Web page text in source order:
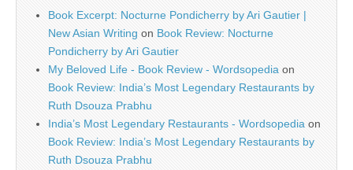
Book Excerpt: Nocturne Pondicherry by Ari Gautier |
New Asian Writing on Book Review: Nocturne
Pondicherry by Ari Gautier
My Beloved Life - Book Review - Wordsopedia on
Book Review: India’s Most Legendary Restaurants by
Ruth Dsouza Prabhu
India’s Most Legendary Restaurants - Wordsopedia on
Book Review: India’s Most Legendary Restaurants by
Ruth Dsouza Prabhu